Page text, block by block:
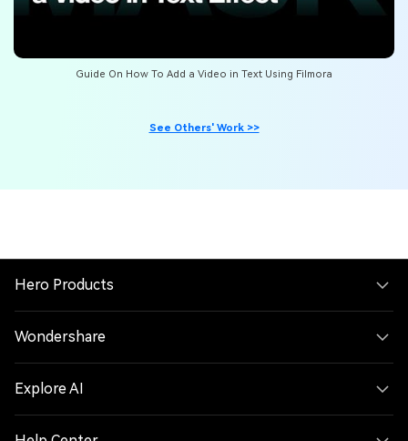
Guide On How To Add a Video in Text Using Filmora
See Others' Work >>
Hero Products
Wondershare
Explore AI